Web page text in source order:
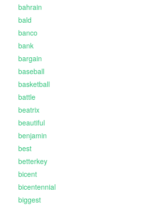
bahrain
bald
banco
bank
bargain
baseball
basketball
battle
beatrix
beautiful
benjamin
best
betterkey
bicent
bicentennial
biggest